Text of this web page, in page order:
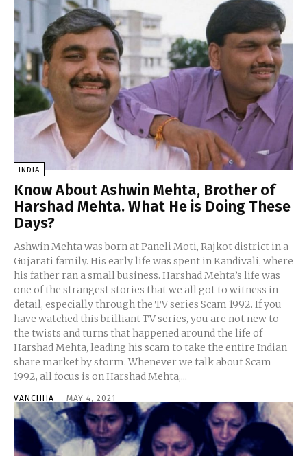
INDIA
Know About Ashwin Mehta, Brother of
Harshad Mehta. What He is Doing These
Days?
Ashwin Mehta was born at Paneli Moti, Rajkot district in a
Gujarati family. His early life was spent in Kandivali, where
his father ran a small business. Harshad Mehta’s life was
one of the strangest stories that we all got to witness in
detail, especially through the TV series Scam 1992. If you
have watched this brilliant TV series, you are not new to
the twists and turns that happened around the life of
Harshad Mehta, leading his scam to take the entire Indian
share market by storm. Whenever we talk about Scam
1992, all focus is on Harshad Mehta,...
VANCHHA - MAY 4, 2021